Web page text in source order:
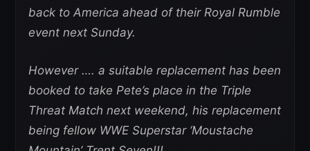
back to America ahead of their Royal Rumble
event next Sunday.
However …. a suitable replacement has been
booked to take Pete’s place in the Triple
Threat Match next weekend, his replacement
being fellow WWE Superstar ‘Moustache